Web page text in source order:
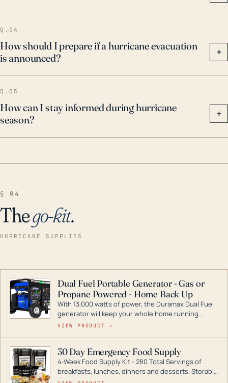
Q.04
How should I prepare if a hurricane evacuation
is announced?
+
Q.05
How can I stay informed during hurricane
season?
+
§ 04
Thego-kit.
HURRICANE SUPPLIES
Dual Fuel Portable Generator - Gas or
Propane Powered - Home Back Up
With 13,000 watts of power, the Duramax Dual Fuel
generator will keep your whole home running
during a storm or power outage. DuroMax is the
digital inverters to generators that can power your
entire home.
VIEW PRODUCT →
30 Day Emergency Food Supply
4-Week Food Supply Kit - 280 Total Servings of
breakfasts, lunches, dinners and desserts. Storable
for decades if kept in dry conditions.